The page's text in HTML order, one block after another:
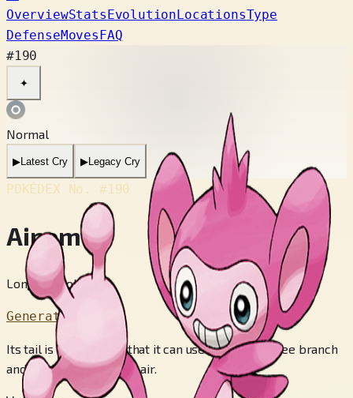
OverviewStatsEvolutionLocationsType
DefenseMovesFAQ
#190
✦
Normal
▶Latest Cry ▶Legacy Cry
POKÉDEX No. #190
Aipom
Long Tail Pokémon
Generation 2
Its tail is so powerful that it can use it to grab a tree branch
and hold itself up in the air.